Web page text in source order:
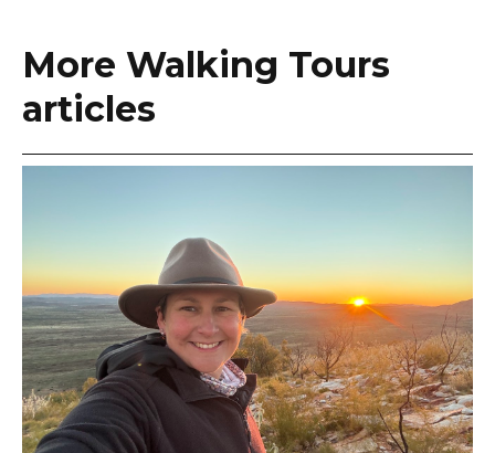
More Walking Tours
articles